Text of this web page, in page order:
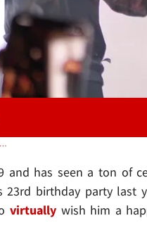
Video: Diddy Holograms into Son's 23rd Birthday Party in L.A. from Miami
and has seen a ton of
birthday party last
virtuallywish him a